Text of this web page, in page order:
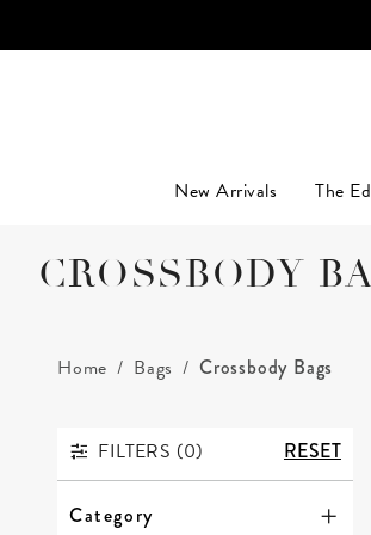
New Arrivals The
CROSSBODY
Home Bags Crossbody Bags
FILTERS
FILTERS (0) RESET
Category